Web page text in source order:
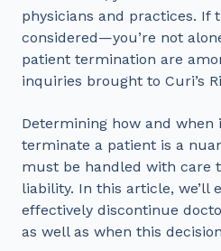
physicians and practices. If
considered—you’re not
patient termination are
inquiries brought to Curi’s
Determining how and when
terminate a patient is a
must be handled with care
liability. In this article, we’ll
effectively discontinue
as well as when this